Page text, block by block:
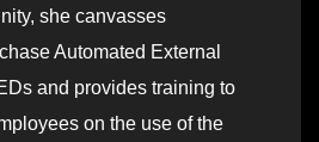
she canvasses
Automated External
and provides training to
on the use of the